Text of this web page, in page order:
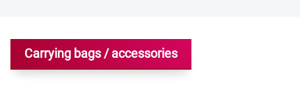
Carrying bags / accessories